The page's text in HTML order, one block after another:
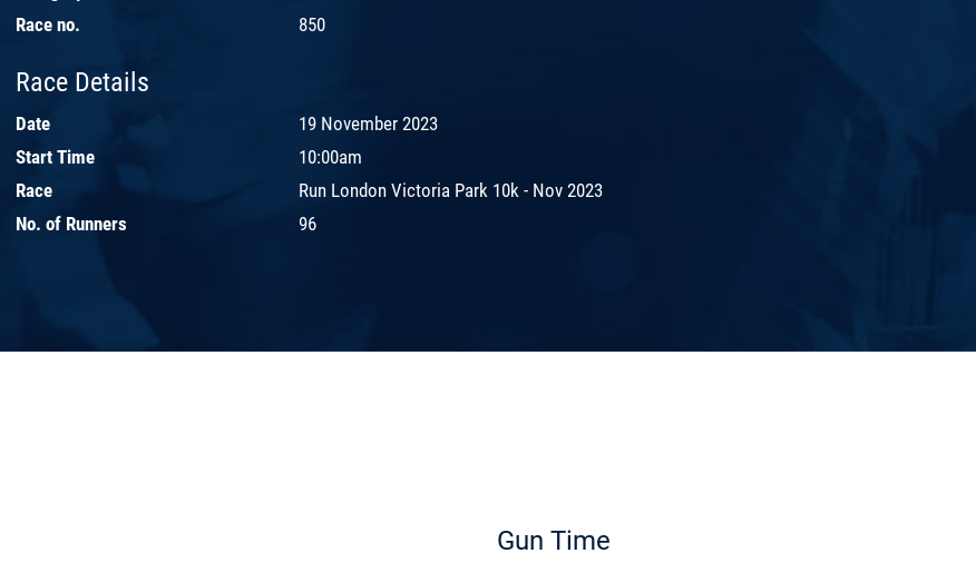
Race no.
850
Race Details
Date
19 November 2023
Start Time
10:00am
Race
Run London Victoria Park 10k - Nov 2023
No. of Runners
96
Gun Time